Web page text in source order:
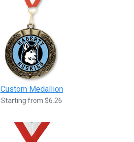
Custom Medallion
Starting from $6.26